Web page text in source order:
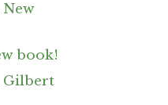
New
book!
Gilbert